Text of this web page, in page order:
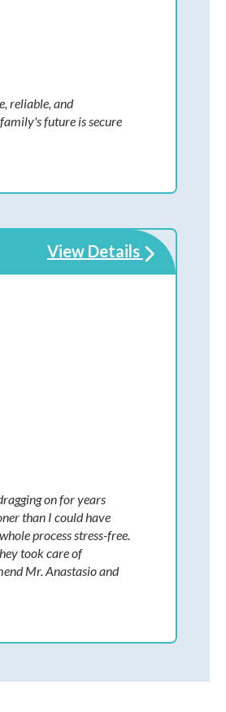
reliable, and
future is secure
View Details
on for years
than I could have
process stress-free.
took care of
Mr. Anastasio and